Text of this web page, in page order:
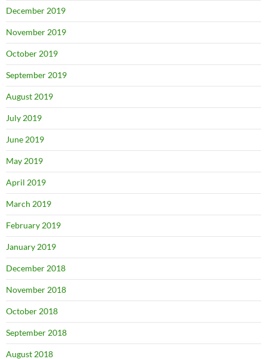
December 2019
November 2019
October 2019
September 2019
August 2019
July 2019
June 2019
May 2019
April 2019
March 2019
February 2019
January 2019
December 2018
November 2018
October 2018
September 2018
August 2018